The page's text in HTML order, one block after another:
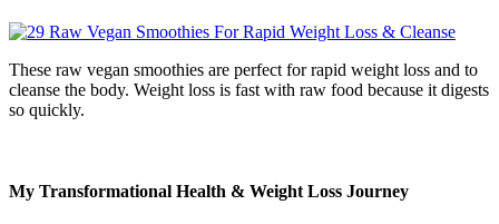
These raw vegan smoothies are perfect for rapid weight loss and to
cleanse the body. Weight loss is fast with raw food because it digests
so quickly.
My Transformational Health & Weight Loss Journey